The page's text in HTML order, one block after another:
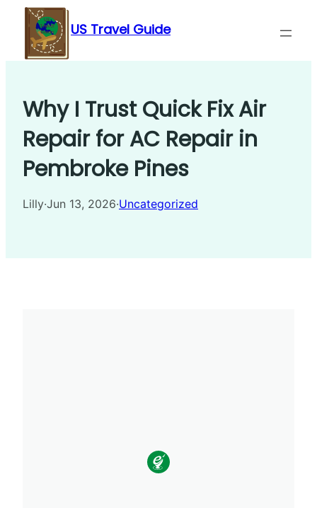
content
US Travel Guide
Why I Trust Quick Fix Air
Repair for AC Repair in
Pembroke Pines
Lilly·Jun 13, 2026·Uncategorized